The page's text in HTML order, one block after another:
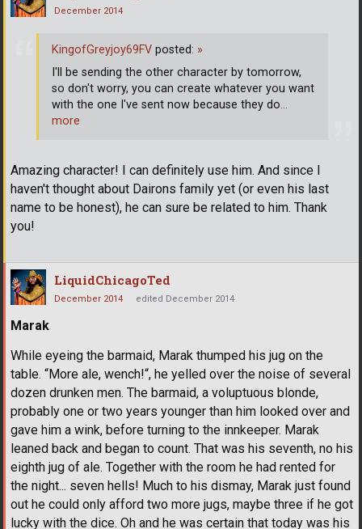
December 2014
Amazing character! I can definitely use him. And since I
haven't thought about Dairons family yet (or even his last
name to be honest), he can sure be related to him. Thank
you!
KingofGreyjoy69FV posted: »
I'll be sending the other character by tomorrow,
so don't worry, you can create whatever you want
with the one I've sent now because they do…
more
LiquidChicagoTed
December 2014 edited December 2014
Marak
While eyeing the barmaid, Marak thumped his jug on the
table. “More ale, wench!“, he yelled over the noise of several
dozen drunken men. The barmaid, a voluptuous blonde,
probably one or two years younger than him looked over and
gave him a wink, before turning to the innkeeper. Marak
leaned back and began to count. That was his seventh, no his
eighth jug of ale. Together with the room he had rented for
the night... seven hells! Much to his dismay, Marak just found
out he could only afford two more jugs, maybe three if he got
lucky with the dice. Oh and he was certain that today was his